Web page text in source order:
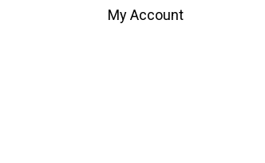
My Account